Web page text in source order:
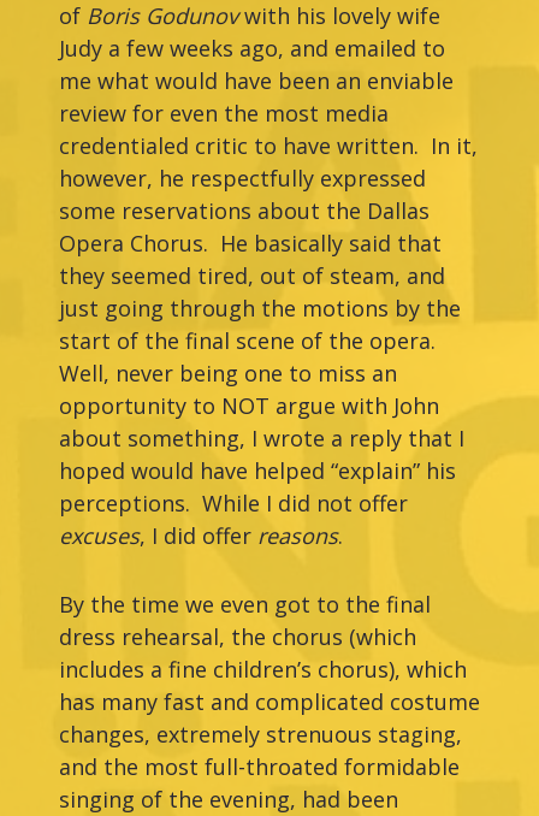
of Boris Godunovwith his lovely wife
Judy a few weeks ago, and emailed to
me what would have been an enviable
review for even the most media
credentialed critic to have written. In it,
however, he respectfully expressed
some reservations about the Dallas
Opera Chorus. He basically said that
they seemed tired, out of steam, and
just going through the motions by the
start of the final scene of the opera.
Well, never being one to miss an
opportunity to NOT argue with John
about something, I wrote a reply that I
hoped would have helped “explain” his
perceptions. While I did not offer
excuses, I did offer reasons.
By the time we even got to the final
dress rehearsal, the chorus (which
includes a fine children’s chorus), which
has many fast and complicated costume
changes, extremely strenuous staging,
and the most full-throated formidable
singing of the evening, had been